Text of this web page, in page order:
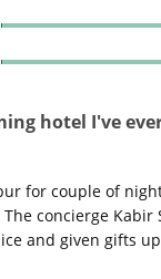
hotel I've
for couple of
concierge
and given gifts